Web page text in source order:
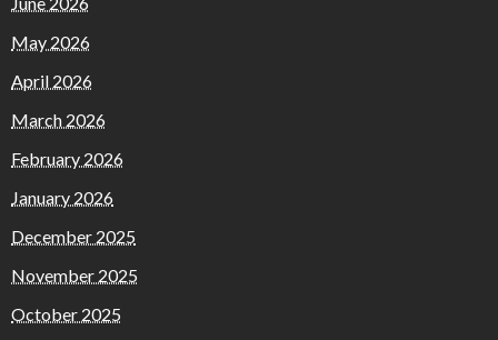
May 2026
April 2026
March 2026
February 2026
January 2026
December 2025
November 2025
October 2025